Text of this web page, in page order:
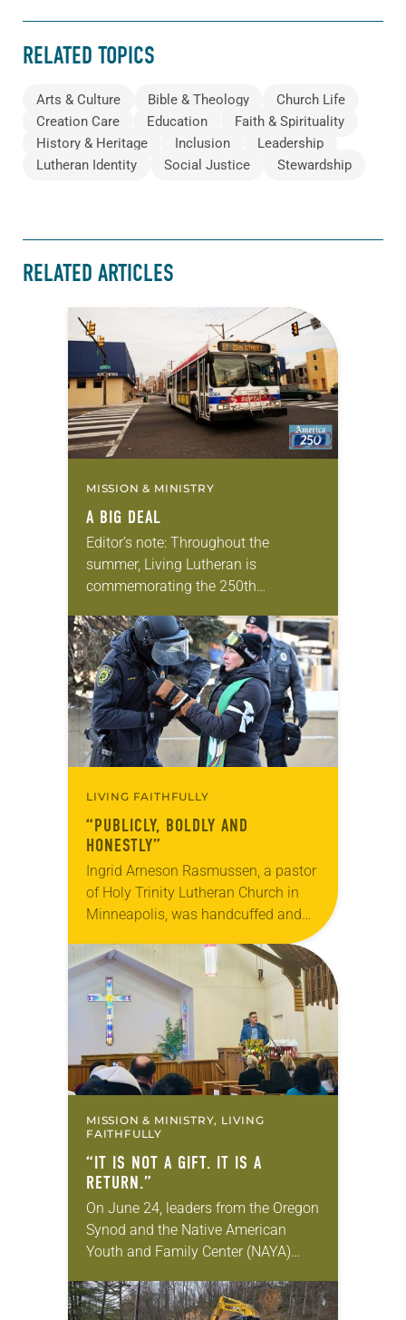
RELATED TOPICS
Arts & Culture Bible & Theology
Church Life
Creation Care
Education
Faith & Spirituality
History & Heritage
Inclusion
Leadership
Lutheran Identity
Social Justice Stewardship
RELATED ARTICLES
MISSION & MINISTRY
A BIG DEAL
Editor’s note: Throughout the
summer, Living Lutheran is
commemorating the 250th
Declaration of Independence with
articles reflecting on the church’s
role in civic life…
LIVING FAITHFULLY
“PUBLICLY, BOLDLY AND
HONESTLY”
Ingrid Arneson Rasmussen, a pastor
of Holy Trinity Lutheran Church in
Minneapolis, was handcuffed and
the middle of a road at the
Minneapolis-St. Paul…
MISSION & MINISTRY, LIVING
FAITHFULLY
“IT IS NOT A GIFT. IT IS A
RETURN.”
On June 24, leaders from the Oregon
Synod and the Native American
Youth and Family Center (NAYA)
sign documents returning the land